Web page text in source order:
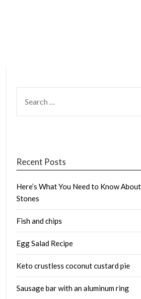
FOR:
Recent Posts
Here’s What You Need to Know
Stones
Fish and chips
Egg Salad Recipe
Keto crustless coconut custard pie
Sausage bar with an aluminum ring